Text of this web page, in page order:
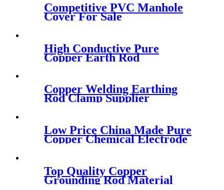
Competitive PVC Manhole
Cover For Sale
High Conductive Pure
Copper Earth Rod
Installation
Copper Welding Earthing
Rod Clamp Supplier
Low Price China Made Pure
Copper Chemical Electrode
Top Quality Copper
Grounding Rod Material